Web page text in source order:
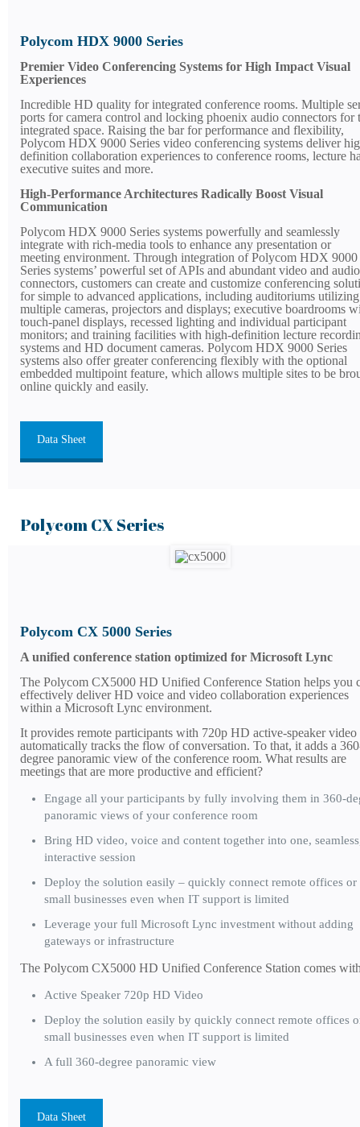
Polycom HDX 9000 Series
Premier Video Conferencing Systems for High Impact Visual
Experiences
Incredible HD quality for integrated conference rooms. Multiple
ports for camera control and locking phoenix audio connectors for
integrated space. Raising the bar for performance and flexibility,
Polycom HDX 9000 Series video conferencing systems deliver
definition collaboration experiences to conference rooms, lecture
executive suites and more.
High-Performance Architectures Radically Boost Visual
Communication
Polycom HDX 9000 Series systems powerfully and seamlessly
integrate with rich-media tools to enhance any presentation or
meeting environment. Through integration of Polycom HDX 9000
Series systems’ powerful set of APIs and abundant video and audio
connectors, customers can create and customize conferencing
for simple to advanced applications, including auditoriums utilizing
multiple cameras, projectors and displays; executive boardrooms
touch-panel displays, recessed lighting and individual participant
monitors; and training facilities with high-definition lecture
systems and HD document cameras. Polycom HDX 9000 Series
systems also offer greater conferencing flexibly with the optional
embedded multipoint feature, which allows multiple sites to be
online quickly and easily.
Data Sheet
Polycom CX Series
Polycom CX 5000 Series
A unified conference station optimized for Microsoft Lync
The Polycom CX5000 HD Unified Conference Station helps you
effectively deliver HD voice and video collaboration experiences
within a Microsoft Lync environment.
It provides remote participants with 720p HD active-speaker video
automatically tracks the flow of conversation. To that, it adds a
degree panoramic view of the conference room. What results are
meetings that are more productive and efficient?
Engage all your participants by fully involving them in 360-
panoramic views of your conference room
Bring HD video, voice and content together into one,
interactive session
Deploy the solution easily – quickly connect remote offices or
small businesses even when IT support is limited
Leverage your full Microsoft Lync investment without adding
gateways or infrastructure
The Polycom CX5000 HD Unified Conference Station comes
Active Speaker 720p HD Video
Deploy the solution easily by quickly connect remote offices
small businesses even when IT support is limited
A full 360-degree panoramic view
Data Sheet